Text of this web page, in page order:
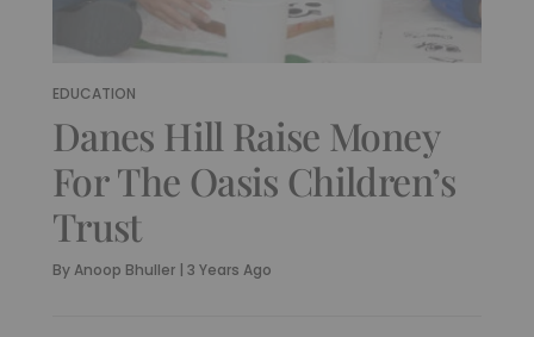
EDUCATION
Danes Hill Raise Money
For The Oasis Children’s
Trust
ByAnoop Bhuller | 3 Years Ago